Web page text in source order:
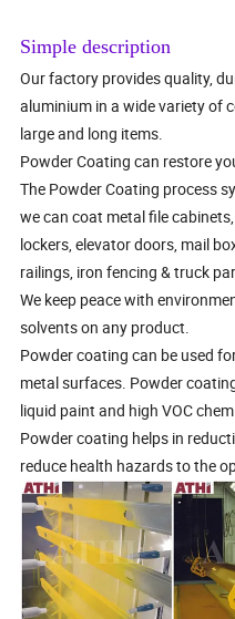
Simple description
Our factory provides quality,
aluminium in a wide variety of
large and long items.
Powder Coating can restore
The Powder Coating process
we can coat metal file
lockers, elevator doors, mail
railings, iron fencing & truck
We keep peace with
solvents on any product.
Powder coating can be used
metal surfaces. Powder
liquid paint and high VOC
Powder coating helps in
reduce health hazards to the